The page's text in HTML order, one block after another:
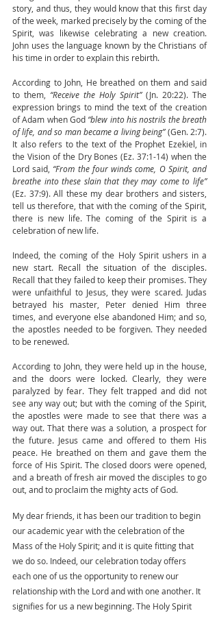
story, and thus, they would know that this first day
of the week, marked precisely by the coming of the
Spirit, was likewise celebrating a new creation.
John uses the language known by the Christians of
his time in order to explain this rebirth.
According to John, He breathed on them and said
to them, “Receive the Holy Spirit” (Jn. 20:22). The
expression brings to mind the text of the creation
of Adam when God “blew into his nostrils the breath
of life, and so man became a living being” (Gen. 2:7).
It also refers to the text of the Prophet Ezekiel, in
the Vision of the Dry Bones (Ez. 37:1-14) when the
Lord said, “From the four winds come, O Spirit, and
breathe into these slain that they may come to life”
(Ez. 37:9). All these my dear brothers and sisters,
tell us therefore, that with the coming of the Spirit,
there is new life. The coming of the Spirit is a
celebration of new life.
Indeed, the coming of the Holy Spirit ushers in a
new start. Recall the situation of the disciples.
Recall that they failed to keep their promises. They
were unfaithful to Jesus, they were scared. Judas
betrayed his master, Peter denied Him three
times, and everyone else abandoned Him; and so,
the apostles needed to be forgiven. They needed
to be renewed.
According to John, they were held up in the house,
and the doors were locked. Clearly, they were
paralyzed by fear. They felt trapped and did not
see any way out; but with the coming of the Spirit,
the apostles were made to see that there was a
way out. That there was a solution, a prospect for
the future. Jesus came and offered to them His
peace. He breathed on them and gave them the
force of His Spirit. The closed doors were opened,
and a breath of fresh air moved the disciples to go
out, and to proclaim the mighty acts of God.
My dear friends, it has been our tradition to begin
our academic year with the celebration of the
Mass of the Holy Spirit; and it is quite fitting that
we do so. Indeed, our celebration today offers
each one of us the opportunity to renew our
relationship with the Lord and with one another. It
signifies for us a new beginning. The Holy Spirit